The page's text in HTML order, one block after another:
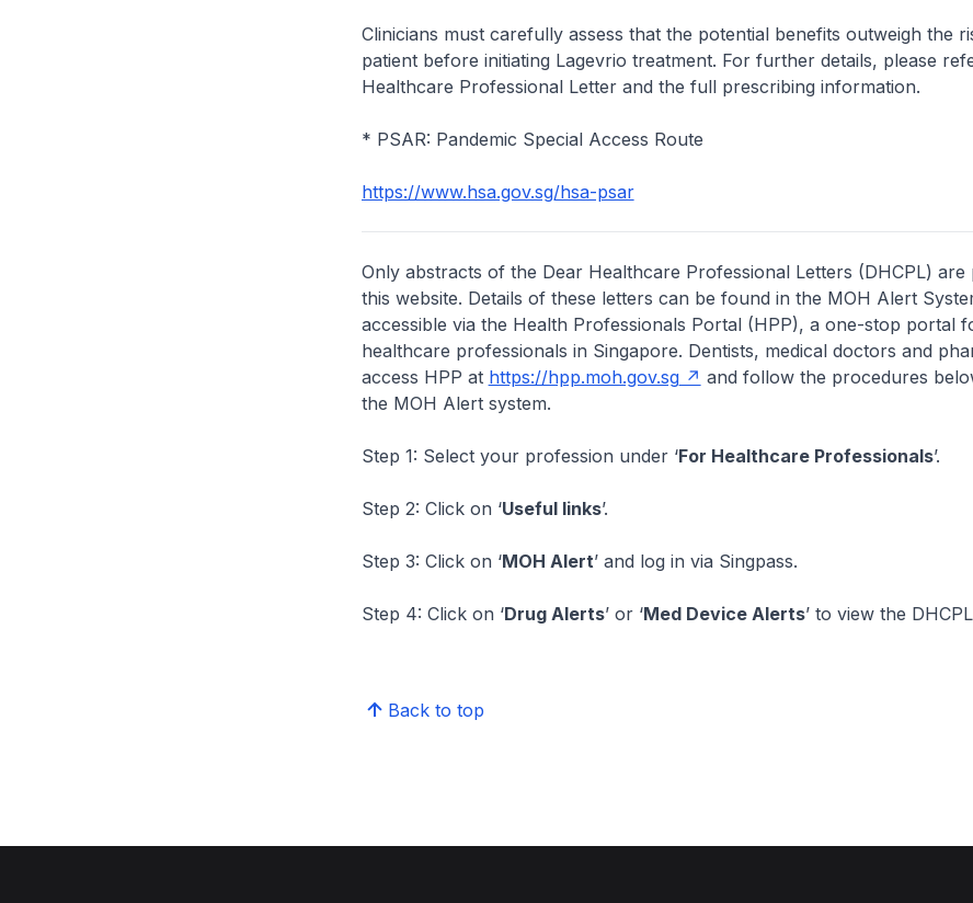
Clinicians must carefully assess that the potential benefits outweigh the
patient before initiating Lagevrio treatment. For further details, please
Healthcare Professional Letter and the full prescribing information.
* PSAR: Pandemic Special Access Route
https://www.hsa.gov.sg/hsa-psar
Only abstracts of the Dear Healthcare Professional Letters (DHCPL) are
this website. Details of these letters can be found in the MOH Alert
accessible via the Health Professionals Portal (HPP), a one-stop portal
healthcare professionals in Singapore. Dentists, medical doctors and
access HPP at https://hpp.moh.gov.sg
and follow the procedures
the MOH Alert system.
Step 1: Select your profession under ‘For Healthcare Professionals’.
Step 2: Click on ‘Useful links’.
Step 3: Click on ‘MOH Alert’ and log in via Singpass.
Step 4: Click on ‘Drug Alerts’ or ‘Med Device Alerts’ to view the
Back to top